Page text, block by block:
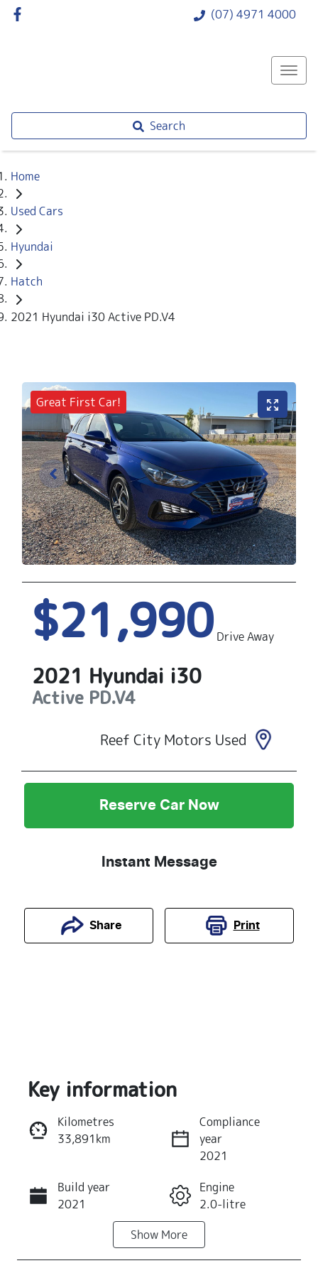
(07) 4971 4000
Search
Home
Used Cars
Hyundai
Hatch
2021 Hyundai i30 Active PD.V4
Great First Car!
$21,990 Drive Away
2021 Hyundai i30
Active PD.V4
Reef City Motors Used
Reserve Car Now
Instant Message
Share Print
Reserve Car Now
Instant Message
Key information
Kilometres
33,891km
Compliance
year
2021
Build year
2021
Engine
2.0-litre
Automatic
Show More